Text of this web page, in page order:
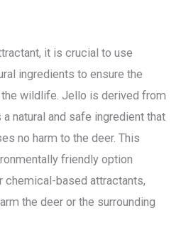
it is crucial to use
ingredients to ensure the
wildlife. Jello is derived from
natural and safe ingredient that
no harm to the deer. This
friendly option
chemical-based attractants,
the deer or the surrounding